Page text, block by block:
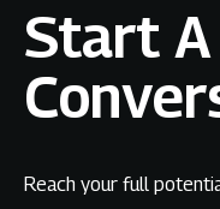
Start A
Reach your full